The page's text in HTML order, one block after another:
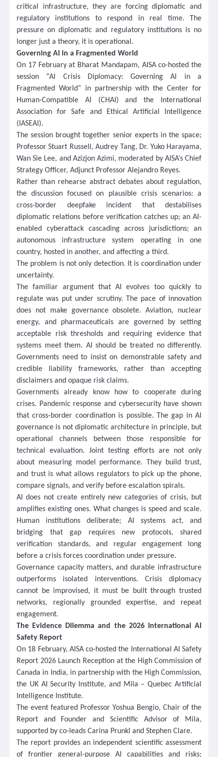
critical infrastructure, they are forcing diplomatic and
regulatory institutions to respond in real time. The
pressure on diplomatic and regulatory institutions is no
longer just a theory, it is operational.
Governing AI in a Fragmented World
On 17 February at Bharat Mandapam, AISA co-hosted the
session “AI Crisis Diplomacy: Governing AI in a
Fragmented World” in partnership with the Center for
Human-Compatible AI (CHAI) and the International
Association for Safe and Ethical Artificial Intelligence
(IASEAI).
The session brought together senior experts in the space;
Professor Stuart Russell, Audrey Tang, Dr. Yuko Harayama,
Wan Sie Lee, and Azizjon Azimi, moderated by AISA’s Chief
Strategy Officer, Adjunct Professor Alejandro Reyes.
Rather than rehearse abstract debates about regulation,
the discussion focused on plausible crisis scenarios: a
cross-border deepfake incident that destabilises
diplomatic relations before verification catches up; an AI-
enabled cyberattack cascading across jurisdictions; an
autonomous infrastructure system operating in one
country, hosted in another, and affecting a third.
The problem is not only detection. It is coordination under
uncertainty.
The familiar argument that AI evolves too quickly to
regulate was put under scrutiny. The pace of innovation
does not make governance obsolete. Aviation, nuclear
energy, and pharmaceuticals are governed by setting
acceptable risk thresholds and requiring evidence that
systems meet them. AI should be treated no differently.
Governments need to insist on demonstrable safety and
credible liability frameworks, rather than accepting
disclaimers and opaque risk claims.
Governments already know how to cooperate during
crises. Pandemic response and cybersecurity have shown
that cross-border coordination is possible. The gap in AI
governance is not diplomatic architecture in principle, but
operational channels between those responsible for
technical evaluation. Joint testing efforts are not only
about measuring model performance. They build trust,
and trust is what allows regulators to pick up the phone,
compare signals, and verify before escalation spirals.
AI does not create entirely new categories of crisis, but
amplifies existing ones. What changes is speed and scale.
Human institutions deliberate; AI systems act, and
bridging that gap requires new protocols, shared
verification standards, and regular engagement long
before a crisis forces coordination under pressure.
Governance capacity matters, and durable infrastructure
outperforms isolated interventions. Crisis diplomacy
cannot be improvised, it must be built through trusted
networks, regionally grounded expertise, and repeat
engagement.
The Evidence Dilemma and the 2026 International AI
Safety Report
On 18 February, AISA co-hosted the International AI Safety
Report 2026 Launch Reception at the High Commission of
Canada in India, in partnership with the High Commission,
the UK AI Security Institute, and Mila – Quebec Artificial
Intelligence Institute.
The event featured Professor Yoshua Bengio, Chair of the
Report and Founder and Scientific Advisor of Mila,
supported by co-leads Carina Prunkl and Stephen Clare.
The report provides an independent scientific assessment
of frontier general-purpose AI capabilities and risks;